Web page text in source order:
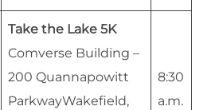
Take the Lake 5K
Comverse Building –
200 Quannapowitt
ParkwayWakefield,
8:30
a.m.